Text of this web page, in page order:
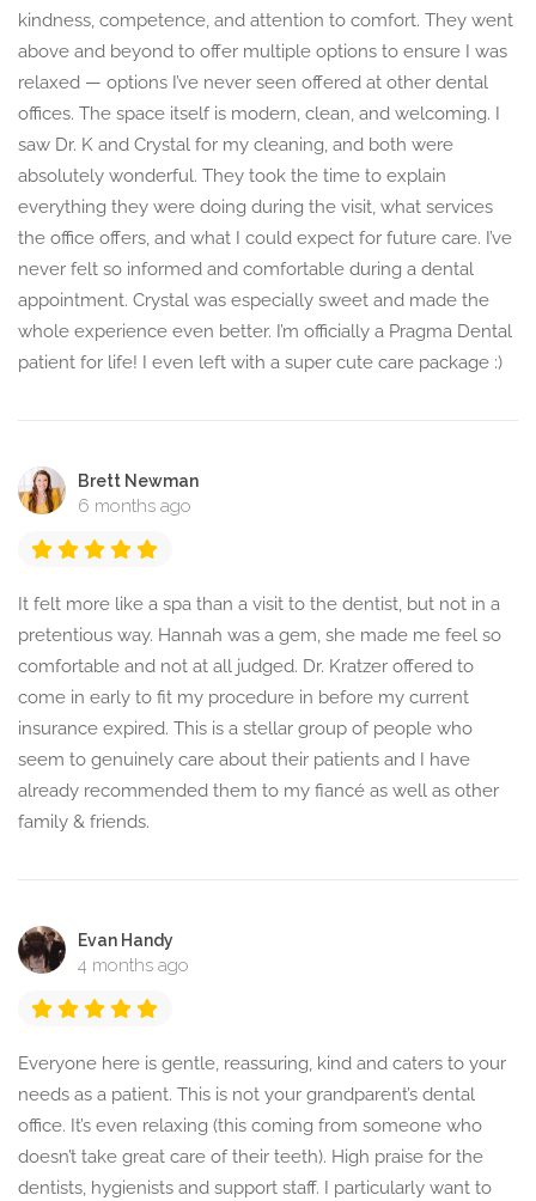
kindness, competence, and attention to comfort. They went
above and beyond to offer multiple options to ensure I was
relaxed — options I’ve never seen offered at other dental
offices. The space itself is modern, clean, and welcoming. I
saw Dr. K and Crystal for my cleaning, and both were
absolutely wonderful. They took the time to explain
everything they were doing during the visit, what services
the office offers, and what I could expect for future care. I’ve
never felt so informed and comfortable during a dental
appointment. Crystal was especially sweet and made the
whole experience even better. I’m officially a Pragma Dental
patient for life! I even left with a super cute care package :)
Brett Newman
6 months ago
It felt more like a spa than a visit to the dentist, but not in a
pretentious way. Hannah was a gem, she made me feel so
comfortable and not at all judged. Dr. Kratzer offered to
come in early to fit my procedure in before my current
insurance expired. This is a stellar group of people who
seem to genuinely care about their patients and I have
already recommended them to my fiancé as well as other
family & friends.
Evan Handy
4 months ago
Everyone here is gentle, reassuring, kind and caters to your
needs as a patient. This is not your grandparent’s dental
office. It’s even relaxing (this coming from someone who
doesn’t take great care of their teeth). High praise for the
dentists, hygienists and support staff. I particularly want to